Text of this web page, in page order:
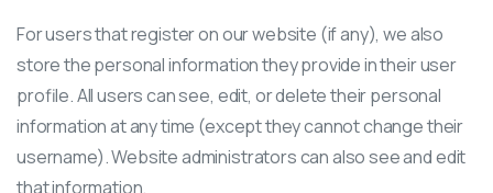
For users that register on our website (if any), we also
store the personal information they provide in their user
profile. All users can see, edit, or delete their personal
information at any time (except they cannot change their
username). Website administrators can also see and edit
that information.